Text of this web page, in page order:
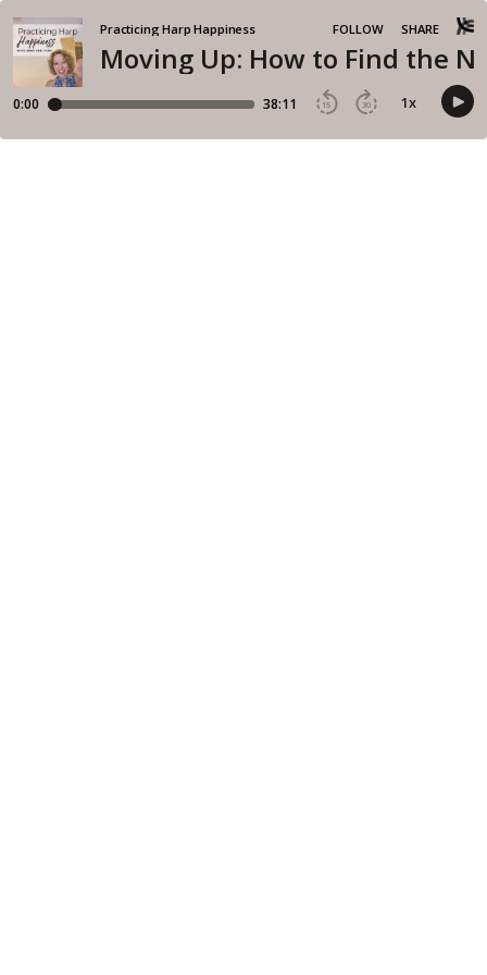
Moving Up: How to Find the
Practicing Harp Happiness FOLLOW SHARE
0:00 38:11 15 30 1x